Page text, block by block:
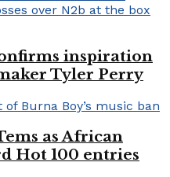
inspiration
Tyler Perry
as African
Hot 100 entries